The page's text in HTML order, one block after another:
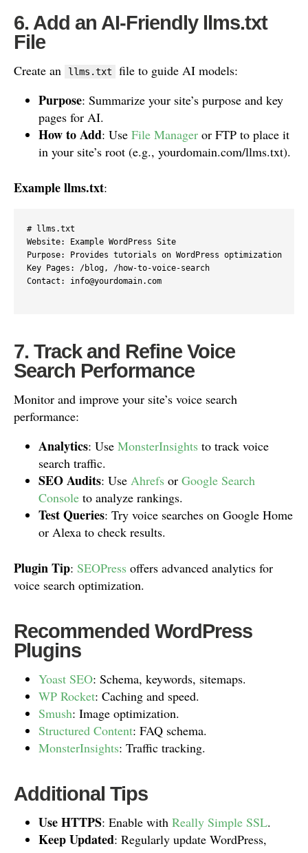
6. Add an AI-Friendly llms.txt
File
Create an llms.txt file to guide AI models:
Purpose: Summarize your site’s purpose and key
pages for AI.
How to Add: Use File Manager or FTP to place it
in your site’s root (e.g., yourdomain.com/llms.txt).
Example llms.txt:
# llms.txt
Website: Example WordPress Site
Purpose: Provides tutorials on WordPress optimization
Key Pages: /blog, /how-to-voice-search
Contact: info@yourdomain.com
7. Track and Refine Voice
Search Performance
Monitor and improve your site’s voice search
performance:
Analytics: Use MonsterInsights to track voice
search traffic.
SEO Audits: Use Ahrefs or Google Search
Console to analyze rankings.
Test Queries: Try voice searches on Google Home
or Alexa to check results.
Plugin Tip: SEOPress offers advanced analytics for
voice search optimization.
Recommended WordPress
Plugins
Yoast SEO: Schema, keywords, sitemaps.
WP Rocket: Caching and speed.
Smush: Image optimization.
Structured Content: FAQ schema.
MonsterInsights: Traffic tracking.
Additional Tips
Use HTTPS: Enable with Really Simple SSL.
Keep Updated: Regularly update WordPress,